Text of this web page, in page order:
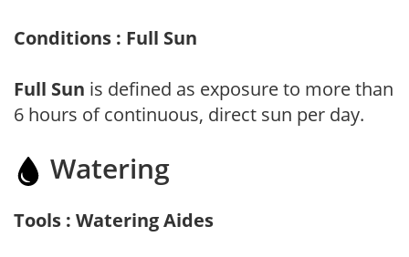
Conditions : Full Sun
Full Sun is defined as exposure to more than
6 hours of continuous, direct sun per day.
Watering
Tools : Watering Aides